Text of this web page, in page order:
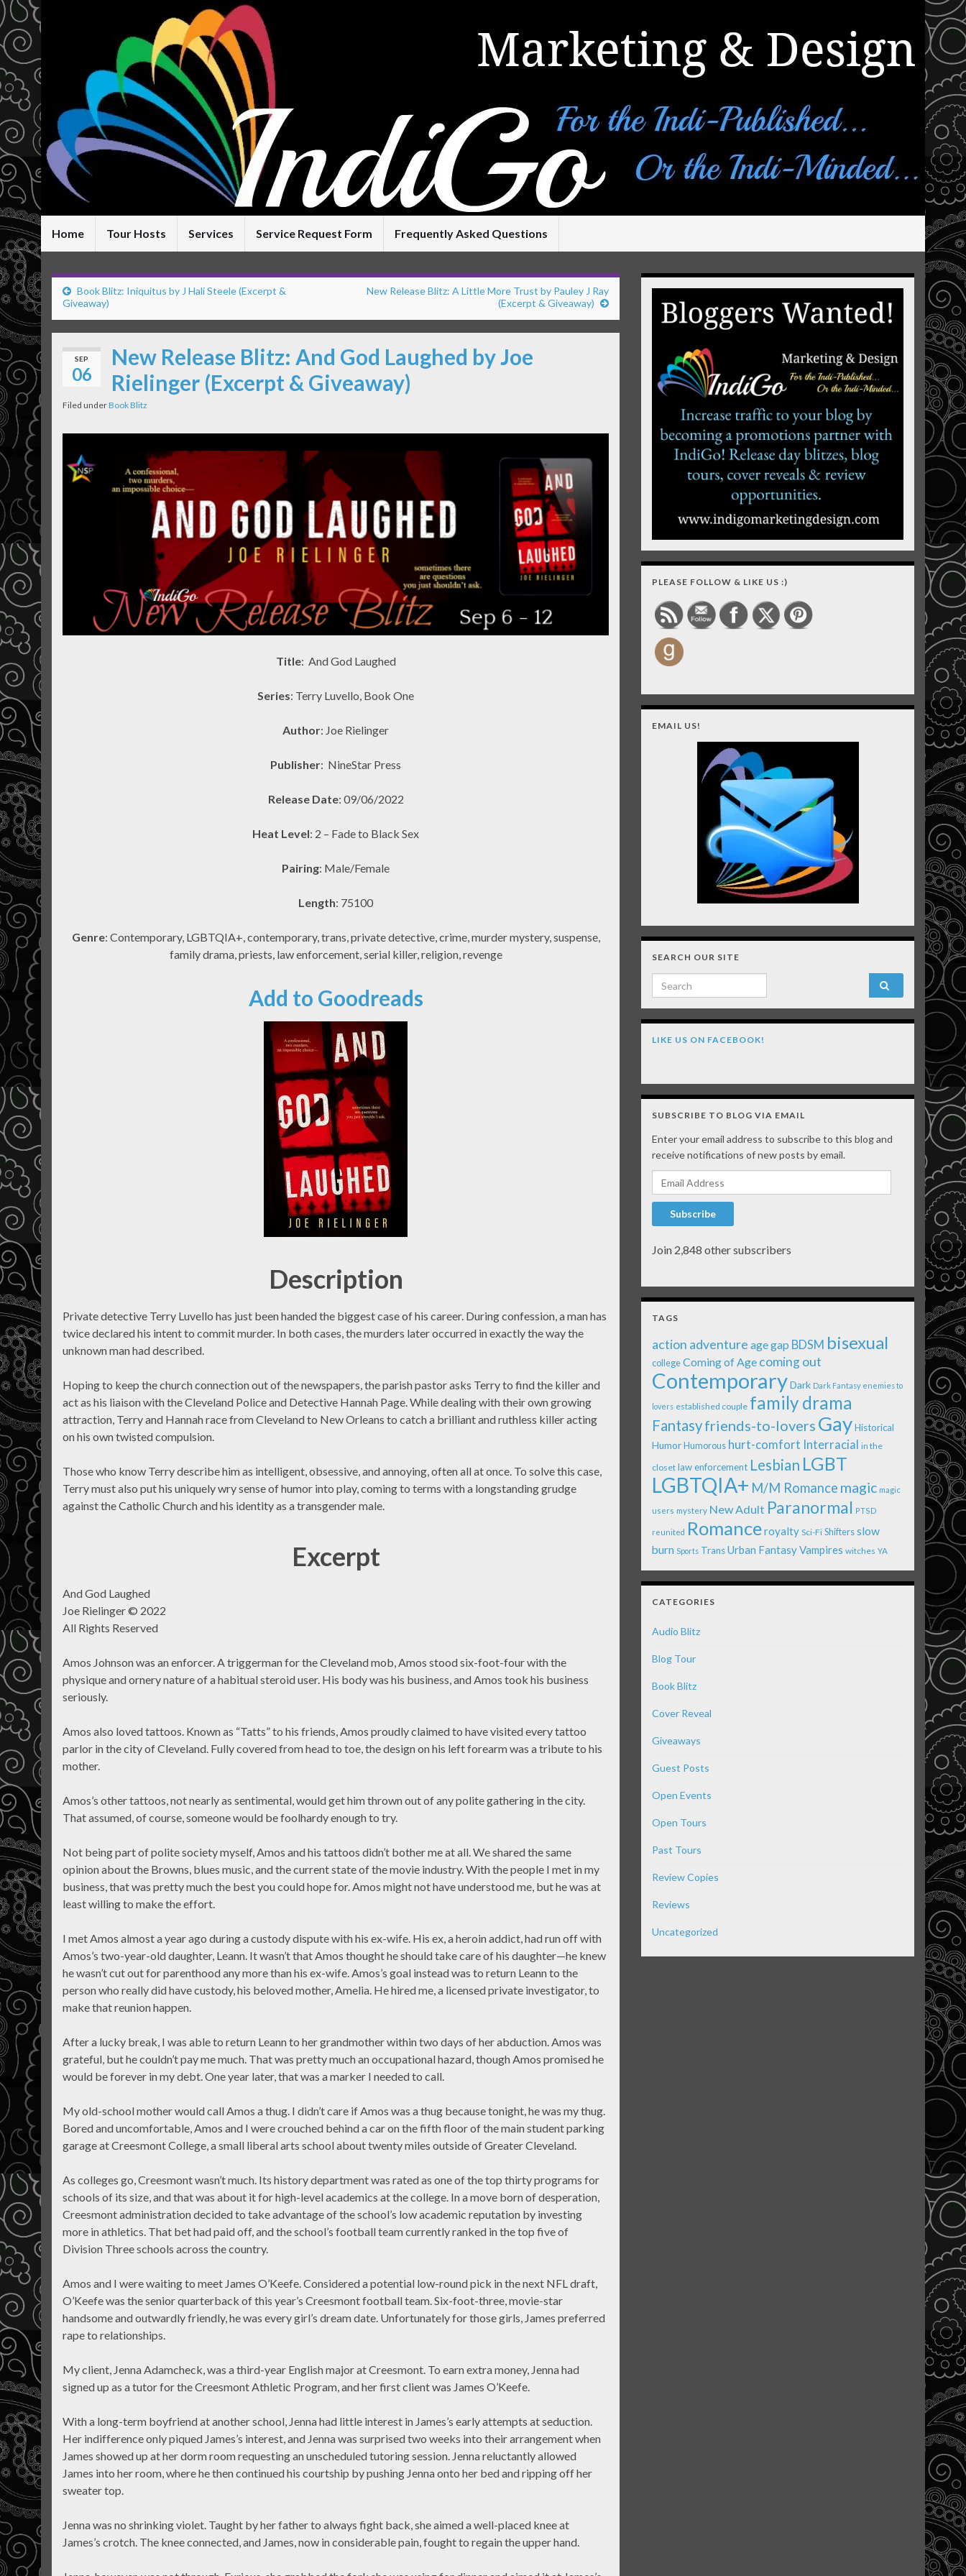
Home Tour Hosts Services Service Request Form Frequently Asked Questions
Book Blitz: Iniquitus by J Hali Steele (Excerpt &
Giveaway)
New Release Blitz: A Little More Trust by Pauley J Ray
(Excerpt & Giveaway)
SEP
06
New Release Blitz: And God Laughed by Joe
Rielinger (Excerpt & Giveaway)
Filed underBook Blitz
Title: And God Laughed
Series: Terry Luvello, Book One
Author: Joe Rielinger
Publisher: NineStar Press
Release Date: 09/06/2022
Heat Level: 2 – Fade to Black Sex
Pairing: Male/Female
Length: 75100
Genre: Contemporary, LGBTQIA+, contemporary, trans, private detective, crime, murder mystery, suspense,
family drama, priests, law enforcement, serial killer, religion, revenge
Add to Goodreads
Description
Private detective Terry Luvello has just been handed the biggest case of his career. During confession, a man has
twice declared his intent to commit murder. In both cases, the murders later occurred in exactly the way the
unknown man had described.
Hoping to keep the church connection out of the newspapers, the parish pastor asks Terry to find the killer and
act as his liaison with the Cleveland Police and Detective Hannah Page. While dealing with their own growing
attraction, Terry and Hannah race from Cleveland to New Orleans to catch a brilliant and ruthless killer acting
on his own twisted compulsion.
Those who know Terry describe him as intelligent, obsessive, and annoying, often all at once. To solve this case,
Terry must also put his uniquely wry sense of humor into play, coming to terms with a longstanding grudge
against the Catholic Church and his identity as a transgender male.
Excerpt
And God Laughed
Joe Rielinger © 2022
All Rights Reserved
Amos Johnson was an enforcer. A triggerman for the Cleveland mob, Amos stood six-foot-four with the
physique and ornery nature of a habitual steroid user. His body was his business, and Amos took his business
seriously.
Amos also loved tattoos. Known as “Tatts” to his friends, Amos proudly claimed to have visited every tattoo
parlor in the city of Cleveland. Fully covered from head to toe, the design on his left forearm was a tribute to his
mother.
Amos’s other tattoos, not nearly as sentimental, would get him thrown out of any polite gathering in the city.
That assumed, of course, someone would be foolhardy enough to try.
Not being part of polite society myself, Amos and his tattoos didn’t bother me at all. We shared the same
opinion about the Browns, blues music, and the current state of the movie industry. With the people I met in my
business, that was pretty much the best you could hope for. Amos might not have understood me, but he was at
least willing to make the effort.
I met Amos almost a year ago during a custody dispute with his ex-wife. His ex, a heroin addict, had run off with
Amos’s two-year-old daughter, Leann. It wasn’t that Amos thought he should take care of his daughter—he knew
he wasn’t cut out for parenthood any more than his ex-wife. Amos’s goal instead was to return Leann to the
person who really did have custody, his beloved mother, Amelia. He hired me, a licensed private investigator, to
make that reunion happen.
After a lucky break, I was able to return Leann to her grandmother within two days of her abduction. Amos was
grateful, but he couldn’t pay me much. That was pretty much an occupational hazard, though Amos promised he
would be forever in my debt. One year later, that was a marker I needed to call.
My old-school mother would call Amos a thug. I didn’t care if Amos was a thug because tonight, he was my thug.
Bored and uncomfortable, Amos and I were crouched behind a car on the fifth floor of the main student parking
garage at Creesmont College, a small liberal arts school about twenty miles outside of Greater Cleveland.
As colleges go, Creesmont wasn’t much. Its history department was rated as one of the top thirty programs for
schools of its size, and that was about it for high-level academics at the college. In a move born of desperation,
Creesmont administration decided to take advantage of the school’s low academic reputation by investing
more in athletics. That bet had paid off, and the school’s football team currently ranked in the top five of
Division Three schools across the country.
Amos and I were waiting to meet James O’Keefe. Considered a potential low-round pick in the next NFL draft,
O’Keefe was the senior quarterback of this year’s Creesmont football team. Six-foot-three, movie-star
handsome and outwardly friendly, he was every girl’s dream date. Unfortunately for those girls, James preferred
rape to relationships.
My client, Jenna Adamcheck, was a third-year English major at Creesmont. To earn extra money, Jenna had
signed up as a tutor for the Creesmont Athletic Program, and her first client was James O’Keefe.
With a long-term boyfriend at another school, Jenna had little interest in James’s early attempts at seduction.
Her indifference only piqued James’s interest, and Jenna was surprised two weeks into their arrangement when
James showed up at her dorm room requesting an unscheduled tutoring session. Jenna reluctantly allowed
James into her room, where he then continued his courtship by pushing Jenna onto her bed and ripping off her
sweater top.
Jenna was no shrinking violet. Taught by her father to always fight back, she aimed a well-placed knee at
James’s crotch. The knee connected, and James, now in considerable pain, fought to regain the upper hand.
PLEASE FOLLOW & LIKE US :)
EMAIL US!
SEARCH OUR SITE
Search for:
LIKE US ON FACEBOOK!
SUBSCRIBE TO BLOG VIA EMAIL
Enter your email address to subscribe to this blog and
receive notifications of new posts by email.
Email Address
Subscribe
Join 2,848 other subscribers
TAGS
action adventure age gap BDSM bisexual
college Coming of Age coming out
ContemporaryDark Dark Fantasy enemies to
lovers established couple family drama
Fantasyfriends-to-lovers GayHistorical
Humor Humorous hurt-comfort Interracial in the
closet law enforcement Lesbian LGBT
LGBTQIA+ M/M Romance magic magic
users mystery New Adult Paranormal PTSD
reunited Romanceroyalty Sci-Fi Shiftersslow
burn Sports TransUrban FantasyVampires witches YA
CATEGORIES
Audio Blitz
Blog Tour
Book Blitz
Cover Reveal
Giveaways
Guest Posts
Open Events
Open Tours
Past Tours
Review Copies
Reviews
Uncategorized